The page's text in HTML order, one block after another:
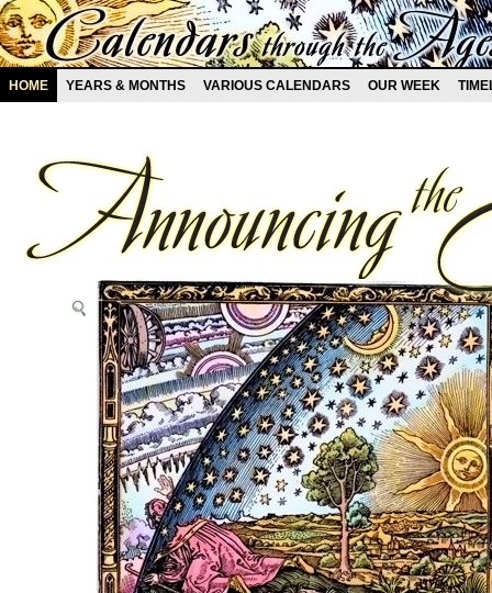
HOME YEARS & MONTHS VARIOUS CALENDARS OUR WEEK